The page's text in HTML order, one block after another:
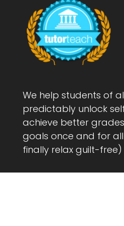
We help students of
predictably unlock
achieve better
goals once and for
finally relax guilt-free)